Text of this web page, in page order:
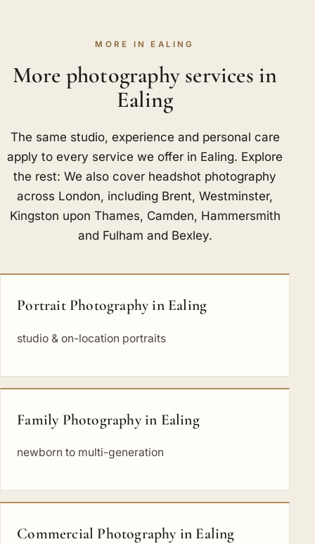
MORE IN EALING
More photography services in
Ealing
The same studio, experience and personal care
apply to every service we offer in Ealing. Explore
the rest: We also cover headshot photography
across London, including Brent,Westminster,
Kingston upon Thames, Camden, Hammersmith
and Fulham and Bexley.
Portrait Photography in Ealing
studio & on-location portraits
Family Photography in Ealing
newborn to multi-generation
Commercial Photography in Ealing